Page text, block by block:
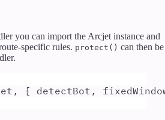
you can import the Arcjet instance and
specific rules. protect() can then be
, { detectBot ,